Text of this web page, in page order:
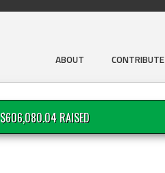
ABOUT CONTRIBUTE
$606,080.04 RAISED